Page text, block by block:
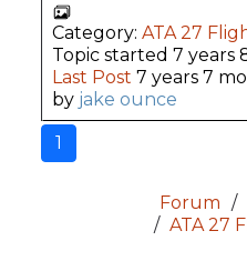
Category: ATA 27
Topic started 7 years
Last Post 7 years 7
by jake ounce
1
Forum
ATA 27